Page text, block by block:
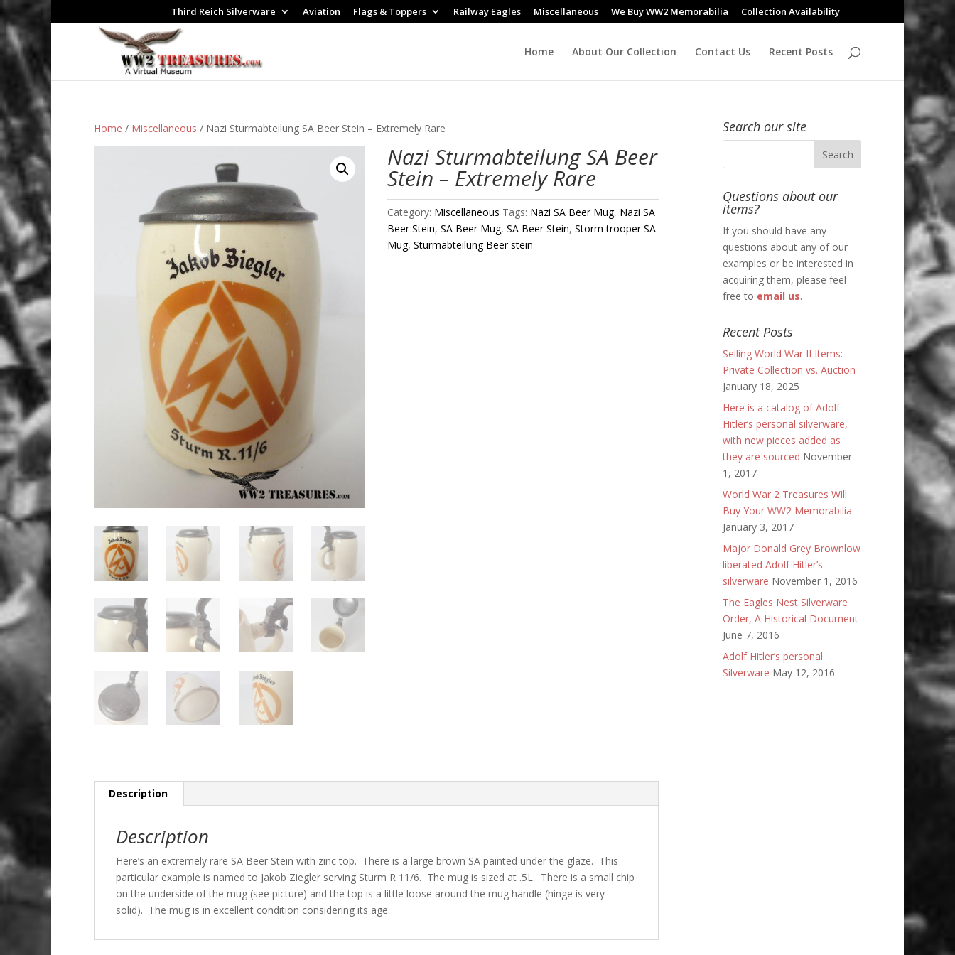
Third Reich Silverware Aviation Flags & Toppers Railway Eagles Miscellaneous We Buy WW2 Memorabilia Collection Availability
Home About Our Collection Contact Us Recent Posts
Home / Miscellaneous / Nazi Sturmabteilung SA Beer Stein – Extremely Rare
Nazi Sturmabteilung SA Beer
Stein – Extremely Rare
Category: Miscellaneous Tags: Nazi SA Beer Mug, Nazi SA
Beer Stein,SA Beer Mug,SA Beer Stein,Storm trooper SA
Mug,Sturmabteilung Beer stein
Description
Description
Here’s an extremely rare SA Beer Stein with zinc top. There is a large brown SA painted under the glaze. This
particular example is named to Jakob Ziegler serving Sturm R 11/6. The mug is sized at .5L. There is a small chip
on the underside of the mug (see picture) and the top is a little loose around the mug handle (hinge is very
solid). The mug is in excellent condition considering its age.
Search our site
Questions about our
items?
If you should have any
questions about any of our
examples or be interested in
acquiring them, please feel
free to email us.
Recent Posts
Selling World War II Items:
Private Collection vs. Auction
January 18, 2025
Here is a catalog of Adolf
Hitler’s personal silverware,
with new pieces added as
they are sourced November
1, 2017
World War 2 Treasures Will
Buy Your WW2 Memorabilia
January 3, 2017
Major Donald Grey Brownlow
liberated Adolf Hitler’s
silverware November 1, 2016
The Eagles Nest Silverware
Order, A Historical Document
June 7, 2016
Adolf Hitler’s personal
Silverware May 12, 2016